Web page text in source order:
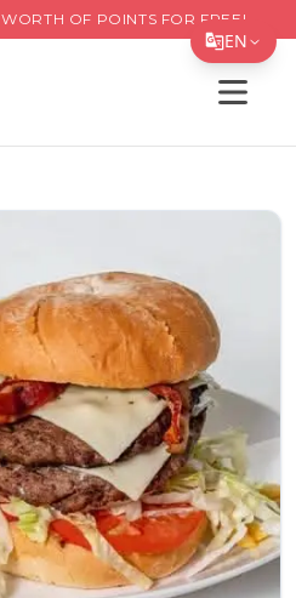
EN
繁體中文
Tiếng Việt
한국어
日本語
Filipino
हिन्दी
العربية
WORTH OF POINTS FOR FREE!
Open